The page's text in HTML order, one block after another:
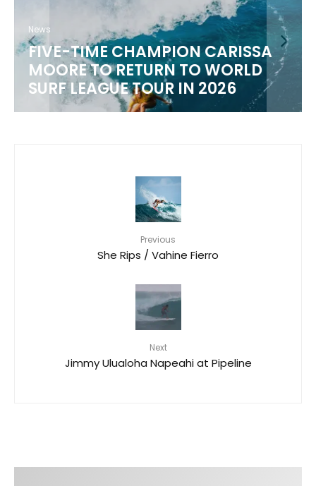
News
FIVE-TIME CHAMPION CARISSA
MOORE TO RETURN TO WORLD
SURF LEAGUE TOUR IN 2026
Previous
She Rips / Vahine Fierro
Next
Jimmy Ulualoha Napeahi​ at Pipeline